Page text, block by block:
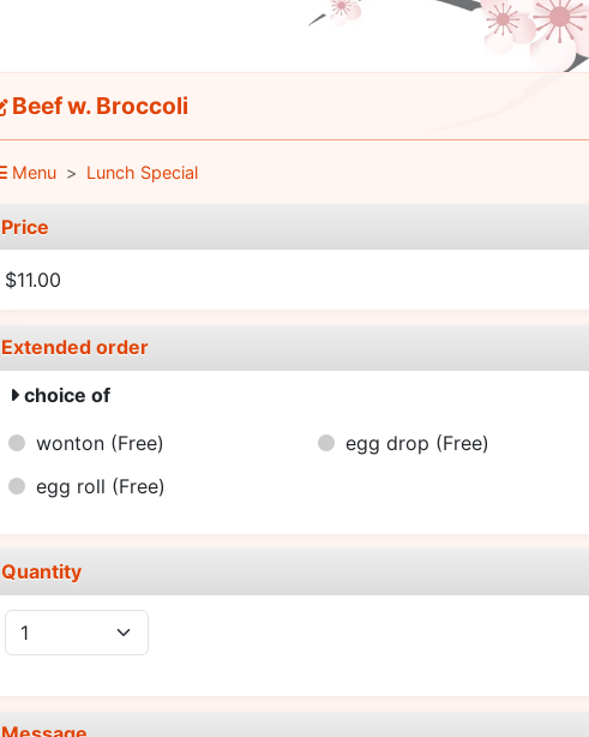
Beef w. Broccoli
Menu Lunch Special
Price
$11.00
Extended order
choice of
wonton (Free) egg drop (Free)
egg roll (Free)
Quantity